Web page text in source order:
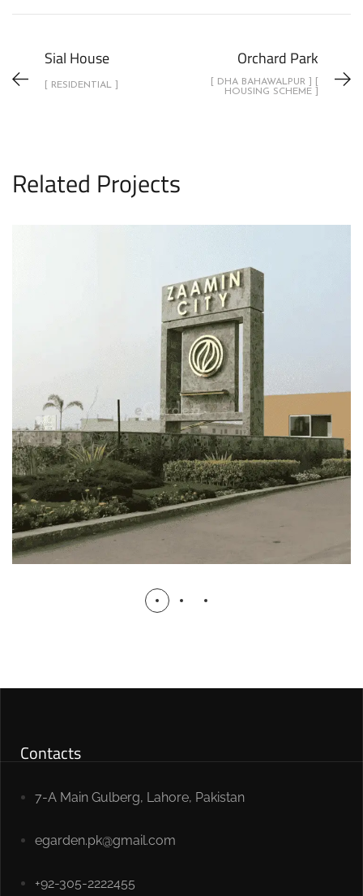
Sial House
[ RESIDENTIAL ]
Orchard Park
[ DHA BAHAWALPUR ] [
HOUSING SCHEME ]
Related Projects
Zaamin City Lahore
HOUSING SCHEME
Contacts
7-A Main Gulberg, Lahore, Pakistan
egarden.pk@gmail.com
+92-305-2222455